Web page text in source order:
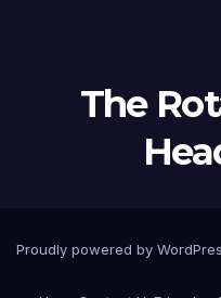
The
Proudly powered by